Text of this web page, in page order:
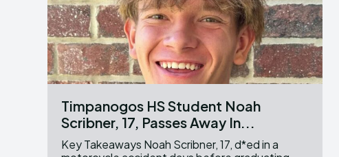
Timpanogos HS Student Noah
Scribner, 17, Passes Away In...
Key Takeaways Noah Scribner, 17, d*ed in a